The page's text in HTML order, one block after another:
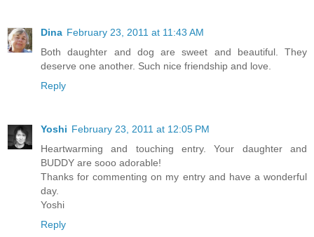
Dina February 23, 2011 at 11:43 AM
Both daughter and dog are sweet and beautiful. They
deserve one another. Such nice friendship and love.
Reply
Yoshi February 23, 2011 at 12:05 PM
Heartwarming and touching entry. Your daughter and
BUDDY are sooo adorable!
Thanks for commenting on my entry and have a wonderful
day.
Yoshi
Reply